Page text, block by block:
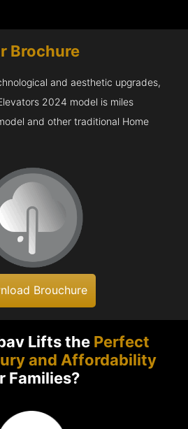
Brochure
and aesthetic upgrades,
2024 model is miles
and other traditional Home
Brouchure
Lifts the Perfect
and Affordability
Families?